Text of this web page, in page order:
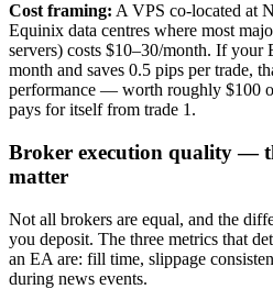
Cost framing: A VPS co-located at
Equinix data centres where most
servers) costs $10–30/month. If your
month and saves 0.5 pips per trade,
performance — worth roughly $100
pays for itself from trade 1.
Broker execution quality —
matter
Not all brokers are equal, and the
you deposit. The three metrics that
an EA are: fill time, slippage
during news events.